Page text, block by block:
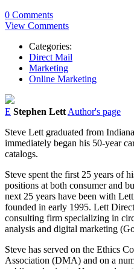
0 Comments
View Comments
Categories:
Direct Mail
Marketing
Online Marketing
E Stephen Lett Author's page
Steve Lett graduated from
immediately began his 50-year
catalogs.
Steve spent the first 25 years of
positions at both consumer and
next 25 years have been with
founded in early 1995. Lett
consulting firm specializing in
analysis and digital marketing
Steve has served on the Ethics
Association (DMA) and on a